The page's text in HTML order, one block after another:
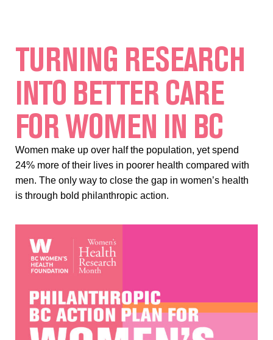
TURNING RESEARCH
INTO BETTER CARE
FOR WOMEN IN BC
Women make up over half the population, yet spend
24% more of their lives in poorer health compared with
men. The only way to close the gap in women’s health
is through bold philanthropic action.